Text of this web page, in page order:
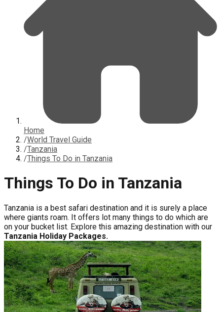
Home
/World Travel Guide
/Tanzania
/Things To Do in Tanzania
Things To Do in Tanzania
Tanzania is a best safari destination and it is surely a place
where giants roam. It offers lot many things to do which are
on your bucket list. Explore this amazing destination with our
Tanzania Holiday Packages.